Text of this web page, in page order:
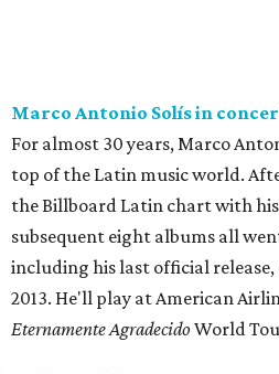
Marco Antonio Solís in
For almost 30 years, Marco
top of the Latin music world.
the Billboard Latin chart with
subsequent eight albums all
including his last official release,
2013. He'll play at American
Eternamente AgradecidoWorld